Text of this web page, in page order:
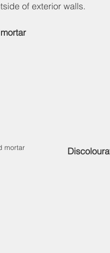
of exterior walls.
mortar